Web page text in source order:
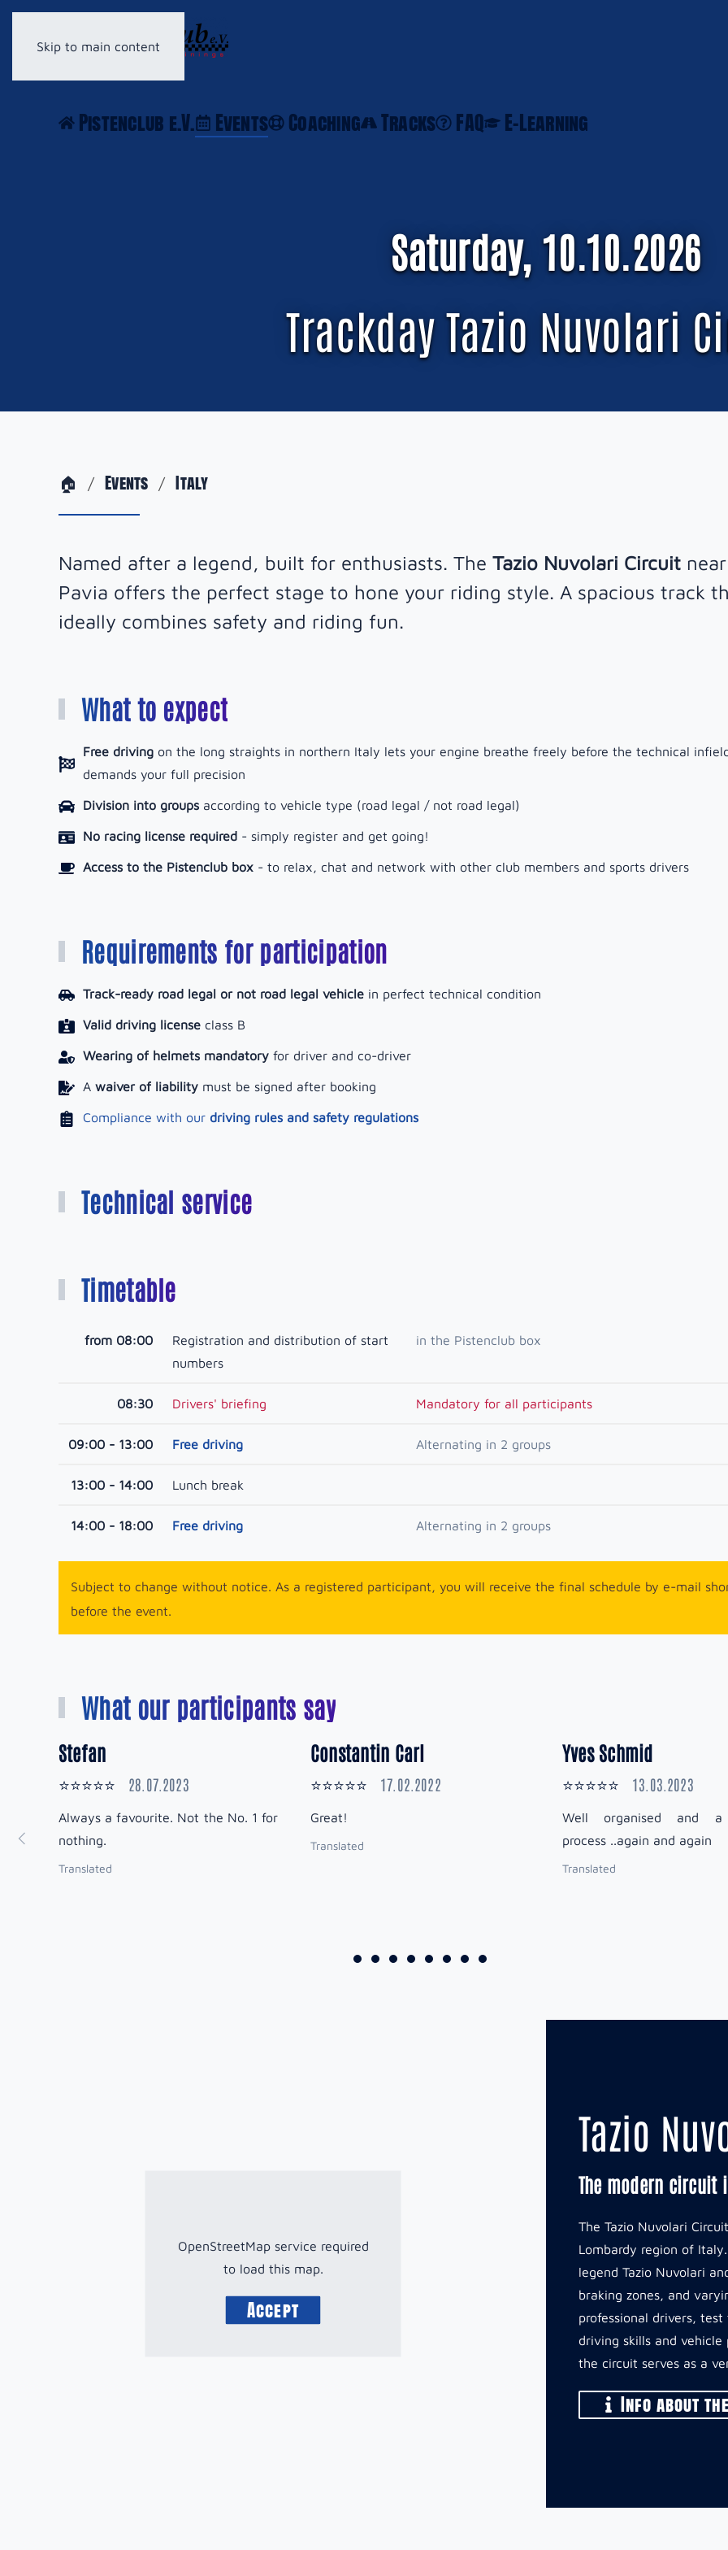
Skip to main content
Pistenclub e.V. Events Coaching Tracks FAQ E-Learning
Saturday, 10.10.2026
Trackday Tazio Nuvolari
🏠 Events Italy
Named after a legend, built for enthusiasts. The Tazio Nuvolari Circuit near
Pavia offers the perfect stage to hone your riding style. A spacious track
ideally combines safety and riding fun.
What to expect
Free driving on the long straights in northern Italy lets your engine breathe freely before the technical
demands your full precision
Division into groups according to vehicle type (road legal / not road legal)
No racing license required - simply register and get going!
Access to the Pistenclub box - to relax, chat and network with other club members and sports drivers
Requirements for participation
Track-ready road legal or not road legal vehicle in perfect technical condition
Valid driving license class B
Wearing of helmets mandatory for driver and co-driver
A waiver of liability must be signed after booking
Compliance with our driving rules and safety regulations
Technical service
Timetable
from 08:00
Registration and distribution of start
numbers
in the Pistenclub box
08:30 Drivers' briefing Mandatory for all participants
09:00 - 13:00 Free driving Alternating in 2 groups
13:00 - 14:00 Lunch break
14:00 - 18:00 Free driving Alternating in 2 groups
Subject to change without notice. As a registered participant, you will receive the final schedule by e-mail
before the event.
What our participants say
Stefan
⭐⭐⭐⭐⭐ 28.07.2023
Always a favourite. Not the No. 1 for
nothing.
Translated
Constantin Carl
⭐⭐⭐⭐⭐ 17.02.2022
Great!
Translated
Yves Schmid
⭐⭐⭐⭐⭐ 13.03.2023
Well organised and a
process ..again and again
Translated
OpenStreetMap service required
to load this map.
Accept
Tazio
The modern circuit
The Tazio Nuvolari
Lombardy region of
legend Tazio Nuvolari
braking zones, and
professional drivers,
driving skills and
the circuit serves as a
Info about